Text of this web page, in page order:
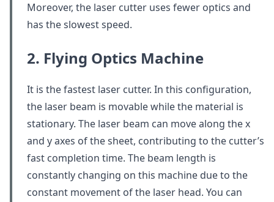
Moreover, the laser cutter uses fewer optics and
has the slowest speed.
2. Flying Optics Machine
It is the fastest laser cutter. In this configuration,
the laser beam is movable while the material is
stationary. The laser beam can move along the x
and y axes of the sheet, contributing to the cutter’s
fast completion time. The beam length is
constantly changing on this machine due to the
constant movement of the laser head. You can